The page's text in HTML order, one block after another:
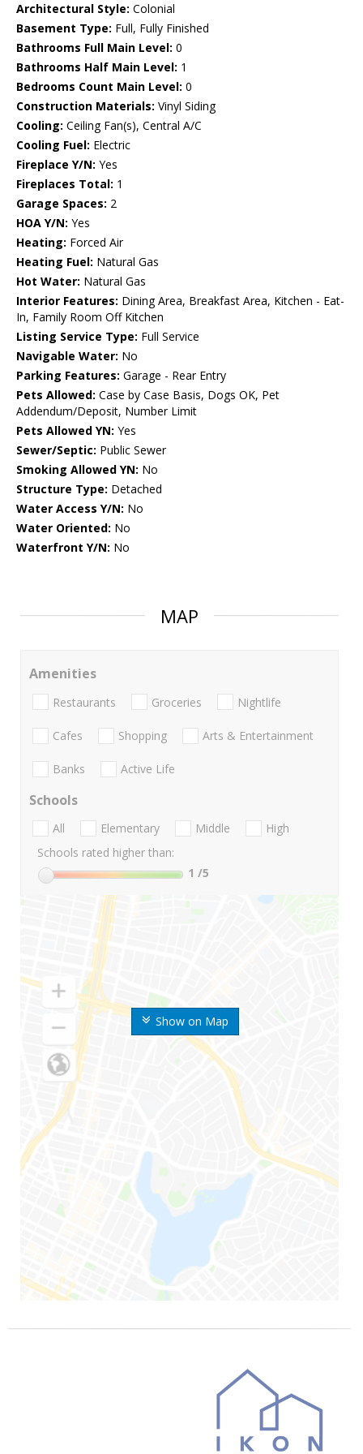
Architectural Style: Colonial
Basement Type: Full, Fully Finished
Bathrooms Full Main Level: 0
Bathrooms Half Main Level: 1
Bedrooms Count Main Level: 0
Construction Materials: Vinyl Siding
Cooling: Ceiling Fan(s), Central A/C
Cooling Fuel: Electric
Fireplace Y/N: Yes
Fireplaces Total: 1
Garage Spaces: 2
HOA Y/N: Yes
Heating: Forced Air
Heating Fuel: Natural Gas
Hot Water: Natural Gas
Interior Features: Dining Area, Breakfast Area, Kitchen - Eat-
In, Family Room Off Kitchen
Listing Service Type: Full Service
Navigable Water: No
Parking Features: Garage - Rear Entry
Pets Allowed: Case by Case Basis, Dogs OK, Pet
Addendum/Deposit, Number Limit
Pets Allowed YN: Yes
Sewer/Septic: Public Sewer
Smoking Allowed YN: No
Structure Type: Detached
Water Access Y/N: No
Water Oriented: No
Waterfront Y/N: No
MAP
Show on Map
Amenities
Restaurants Groceries Nightlife
Cafes Shopping Arts & Entertainment
Banks Active Life
Schools
All Elementary Middle
High
Schools rated higher than:
1 /5